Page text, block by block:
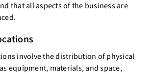
that all aspects of the business are
involve the distribution of physical
equipment, materials, and space,